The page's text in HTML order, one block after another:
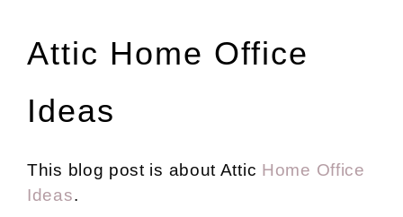
Attic Home Office
Ideas
This blog post is about Attic Home Office
Ideas.